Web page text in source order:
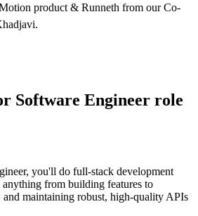
product & Runneth from our Co-
.
Software Engineer role
you'll do full-stack development
from building features to
maintaining robust, high-quality APIs